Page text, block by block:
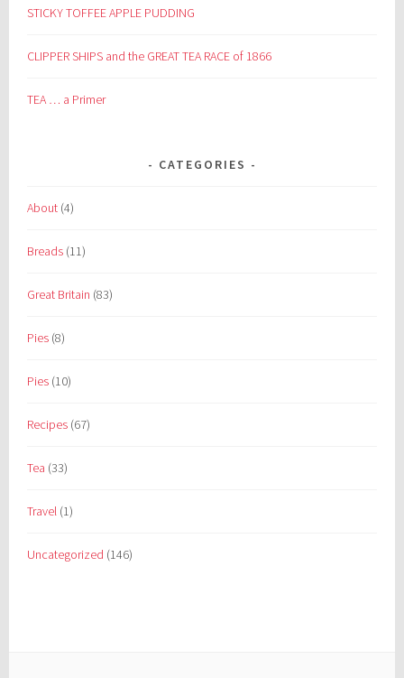
STICKY TOFFEE APPLE PUDDING
CLIPPER SHIPS and the GREAT TEA RACE of 1866
TEA … a Primer
CATEGORIES
About (4)
Breads (11)
Great Britain (83)
Pies (8)
Pies (10)
Recipes (67)
Tea (33)
Travel (1)
Uncategorized (146)